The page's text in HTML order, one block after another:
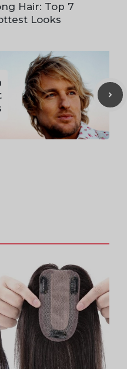
Hair: Top 7
Looks